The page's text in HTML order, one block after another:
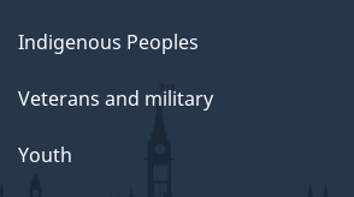
Indigenous Peoples
Veterans and military
Youth